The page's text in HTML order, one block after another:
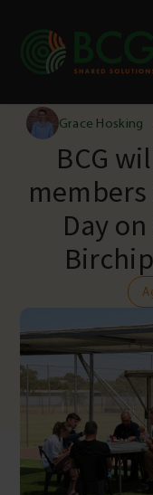
Skip to content
Grace Hosking
BCG
Day